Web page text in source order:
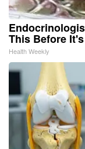
This Before
Health Weekly